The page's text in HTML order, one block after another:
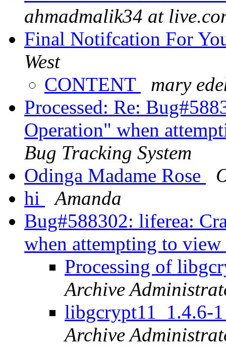
ahmadmalik34 at
Final Notifcation For
West
CONTENT
mary
Processed: Re:
Operation" when
Bug Tracking System
Odinga Madame Rose
hi
Amanda
Bug#588302: liferea:
when attempting to
Processing of
Archive
libgcrypt11_1.4.6-
Archive